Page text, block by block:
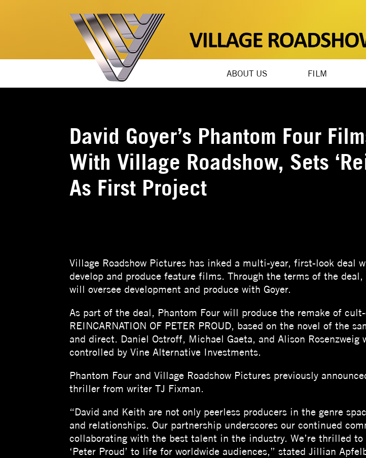
ABOUT US FILM
David Goyer’s Phantom Four
With Village Roadshow, Sets
As First Project
Village Roadshow Pictures has inked a multi-year, first-look deal
develop and produce feature films. Through the terms of the
will oversee development and produce with Goyer.
As part of the deal, Phantom Four will produce the remake of
REINCARNATION OF PETER PROUD, based on the novel of the
and direct. Daniel Ostroff, Michael Gaeta, and Alison
controlled by Vine Alternative Investments.
Phantom Four and Village Roadshow Pictures previously
thriller from writer TJ Fixman.
“David and Keith are not only peerless producers in the genre
and relationships. Our partnership underscores our continued
collaborating with the best talent in the industry. We’re thrilled to
‘Peter Proud’ to life for worldwide audiences,” stated Jillian